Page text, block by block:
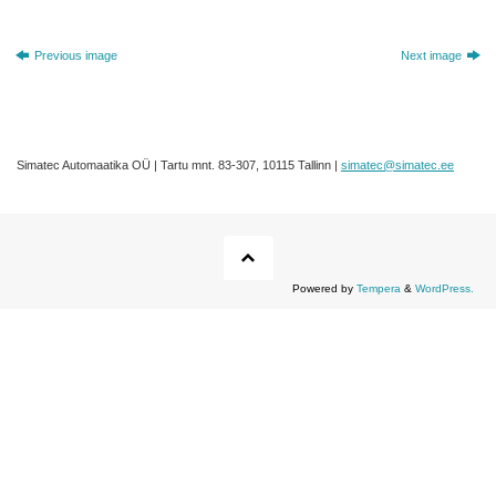
Previous image Next image
Simatec Automaatika OÜ | Tartu mnt. 83-307, 10115 Tallinn | simatec@simatec.ee
Powered by Tempera & WordPress.